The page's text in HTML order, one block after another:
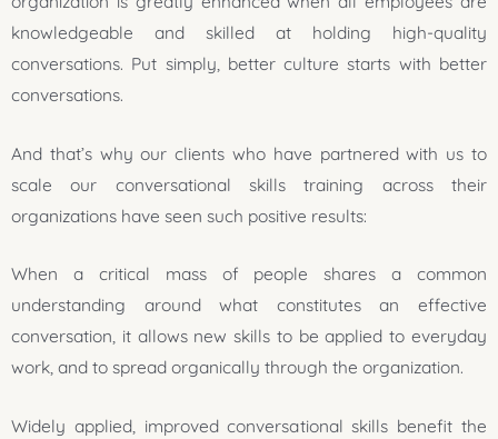
knowledgeable and skilled at holding high-quality
conversations. Put simply, better culture starts with better
conversations.
And that’s why our clients who have partnered with us to
scale our conversational skills training across their
organizations have seen such positive results:
When a critical mass of people shares a common
understanding around what constitutes an effective
conversation, it allows new skills to be applied to everyday
work, and to spread organically through the organization.
Widely applied, improved conversational skills benefit the